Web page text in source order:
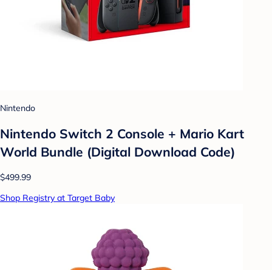
Nintendo
Nintendo Switch 2 Console + Mario Kart
World Bundle (Digital Download Code)
$499.99
Shop Registry at Target Baby